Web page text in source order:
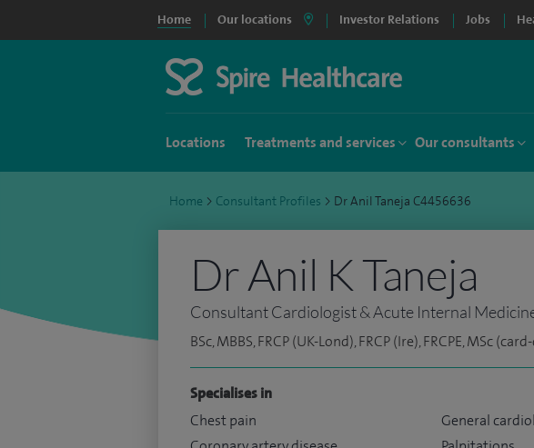
Home Our locations Investor Relations Jobs
Locations Treatments and services Our consultants
Home > Consultant Profiles > Dr Anil Taneja C4456636
Dr Anil K Taneja
Consultant Cardiologist & Acute Internal
BSc, MBBS, FRCP (UK-Lond), FRCP (Ire), FRCPE, MSc
Specialises in
Chest pain
General